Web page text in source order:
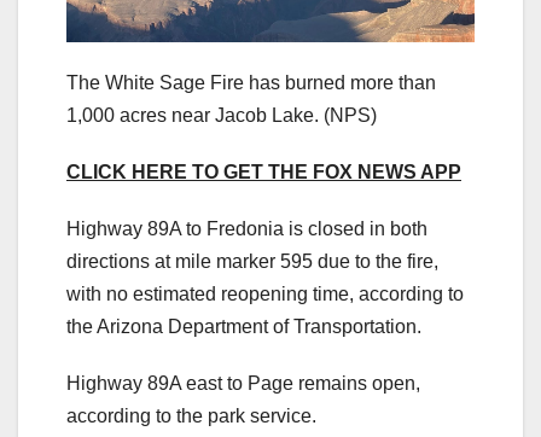
The White Sage Fire has burned more than
1,000 acres near Jacob Lake. (NPS)
CLICK HERE TO GET THE FOX NEWS APP
Highway 89A to Fredonia is closed in both
directions at mile marker 595 due to the fire,
with no estimated reopening time, according to
the Arizona Department of Transportation.
Highway 89A east to Page remains open,
according to the park service.